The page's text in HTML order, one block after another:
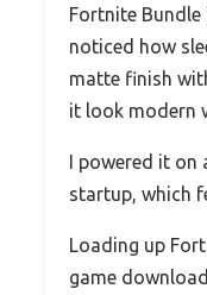
Fortnite
noticed how
matte finish
it look modern
I powered it on
startup, which
Loading up
game